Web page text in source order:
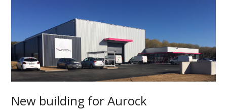
New building for Aurock